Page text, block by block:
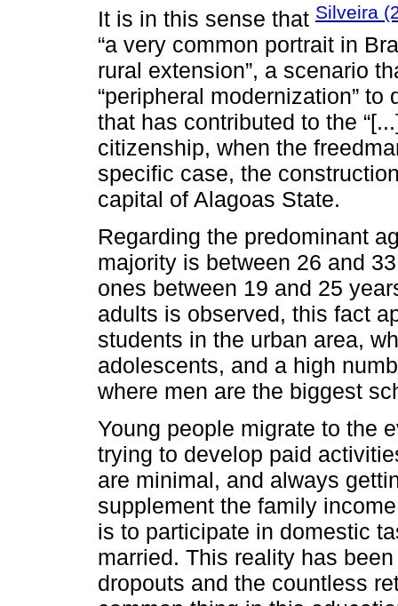
It is in this sense that Silveira
“a very common portrait in
rural extension”, a scenario
“peripheral modernization”
that has contributed to the
citizenship, when the
specific case, the
capital of Alagoas State.
Regarding the predominant
majority is between 26 and
ones between 19 and 25
adults is observed, this fact
students in the urban area,
adolescents, and a high
where men are the biggest
Young people migrate to the
trying to develop paid
are minimal, and always
supplement the family
is to participate in domestic
married. This reality has
dropouts and the countless